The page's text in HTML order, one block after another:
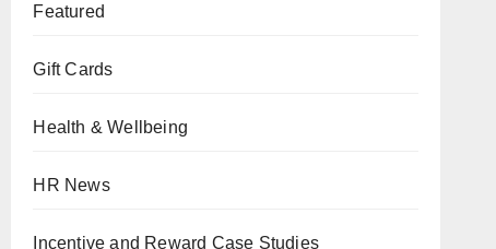
Featured
Gift Cards
Health & Wellbeing
HR News
Incentive and Reward Case Studies